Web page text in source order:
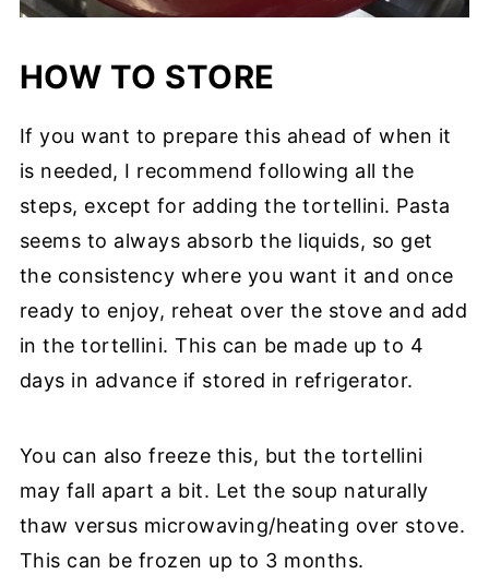
HOW TO STORE
If you want to prepare this ahead of when it
is needed, I recommend following all the
steps, except for adding the tortellini. Pasta
seems to always absorb the liquids, so get
the consistency where you want it and once
ready to enjoy, reheat over the stove and add
in the tortellini. This can be made up to 4
days in advance if stored in refrigerator.
You can also freeze this, but the tortellini
may fall apart a bit. Let the soup naturally
thaw versus microwaving/heating over stove.
This can be frozen up to 3 months.